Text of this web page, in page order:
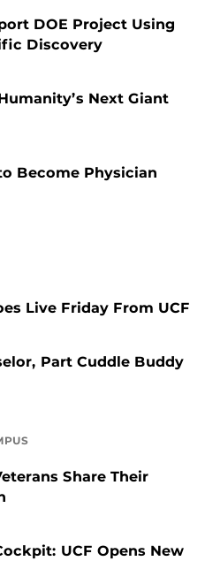
DOE Project Using
Discovery
Next Giant
Become Physician
Live Friday From UCF
Part Cuddle Buddy
Share Their
UCF Opens New